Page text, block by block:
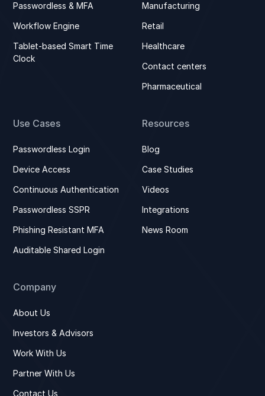
Passwordless & MFA
Workflow Engine
Tablet-based Smart Time
Clock
Manufacturing
Retail
Healthcare
Contact centers
Pharmaceutical
Use Cases
Passwordless Login
Device Access
Continuous Authentication
Passwordless SSPR
Phishing Resistant MFA
Auditable Shared Login
Resources
Blog
Case Studies
Videos
Integrations
News Room
Company
About Us
Investors & Advisors
Work With Us
Partner With Us
Contact Us